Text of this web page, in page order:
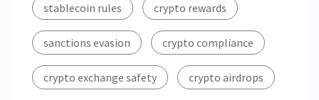
stablecoin rules crypto rewards
sanctions evasion crypto compliance
crypto exchange safety crypto airdrops